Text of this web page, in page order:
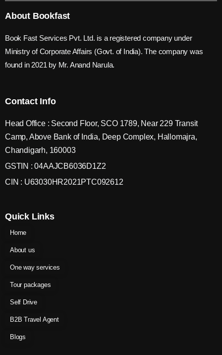
About Bookfast
Book Fast Services Pvt. Ltd. is a registered company under
Ministry of Corporate Affairs (Govt. of India). The company was
found in 2021 by Mr. Anand Narula.
Contact Info
Head Office : Second Floor, SCO 1789, Near 229 Transit
Camp, Above Bank of India, Deep Complex, Hallomajra,
Chandigarh, 160003
GSTIN : 04AAJCB6036D1Z2
CIN : U63030HR2021PTC092612
Quick Links
Home
About us
One way services
Tour packages
Self Drive
B2B Travel Agent
Blogs